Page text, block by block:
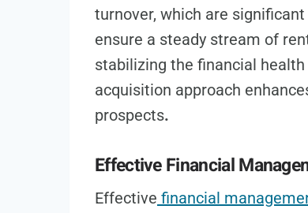
turnover, which are
ensure a steady stream of
stabilizing the financial
acquisition approach
prospects.
Effective Financial
Effective financial